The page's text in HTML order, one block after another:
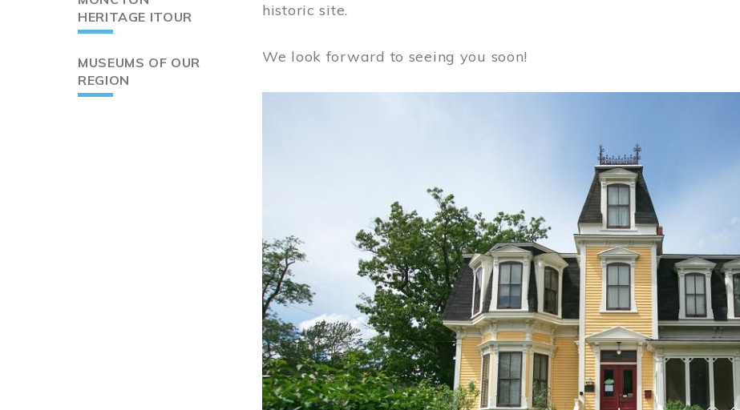
HERITAGE ITOUR
MUSEUMS OF OUR
REGION
historic site.
We look forward to seeing you soon!